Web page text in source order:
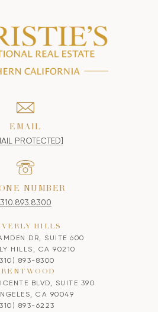
EMAIL
PROTECTED]
NUMBER
310.893.8300
HILLS
DR, SUITE 600
HILLS, CA 90210
893-8300
BLVD, SUITE 390
CA 90049
893-6223